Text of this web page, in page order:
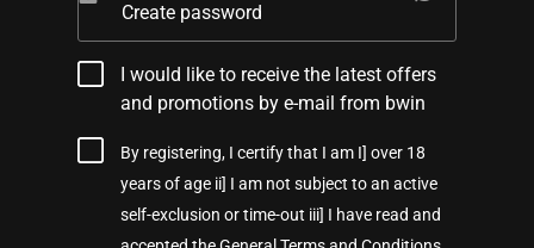
Create password
I would like to receive the latest offers
and promotions by e-mail from bwin
By registering, I certify that I am I] over 18
years of age ii] I am not subject to an active
self-exclusion or time-out iii] I have read and